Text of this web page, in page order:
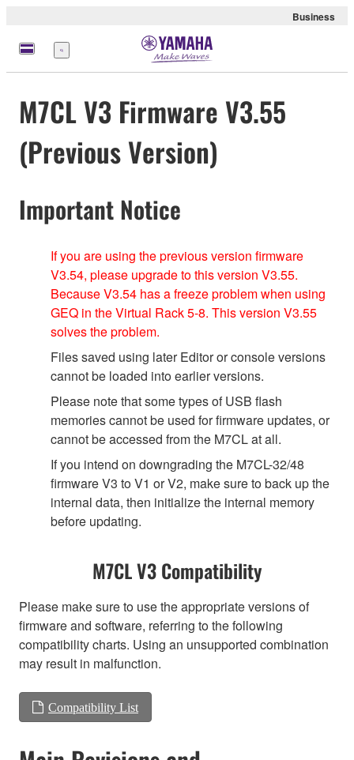
Business
Menu
M7CL V3 Firmware V3.55
(Previous Version)
Important Notice
If you are using the previous version firmware
V3.54, please upgrade to this version V3.55.
Because V3.54 has a freeze problem when using
GEQ in the Virtual Rack 5-8. This version V3.55
solves the problem.
Files saved using later Editor or console versions
cannot be loaded into earlier versions.
Please note that some types of USB flash
memories cannot be used for firmware updates, or
cannot be accessed from the M7CL at all.
If you intend on downgrading the M7CL-32/48
firmware V3 to V1 or V2, make sure to back up the
internal data, then initialize the internal memory
before updating.
M7CL V3 Compatibility
Please make sure to use the appropriate versions of
firmware and software, referring to the following
compatibility charts. Using an unsupported combination
may result in malfunction.
Compatibility List